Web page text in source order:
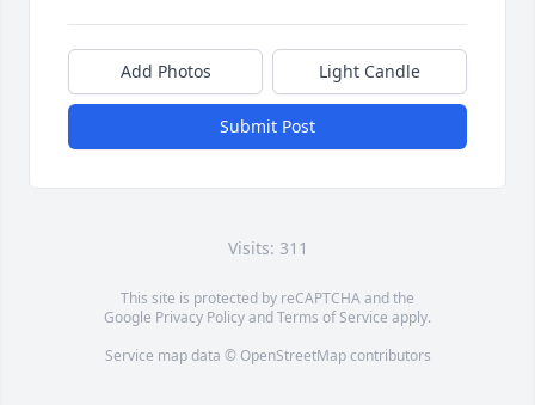
Add Photos Light Candle
Submit Post
Visits: 311
This site is protected by reCAPTCHA and the
Google Privacy PolicyandTerms of Service apply.
Service map data © OpenStreetMapcontributors